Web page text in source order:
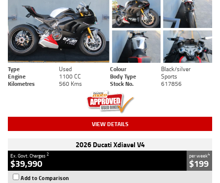
Type Used Colour
Black/silver
Engine
1100 CC Body Type
Sports
Kilometres
560 Kms Stock No. 617856
VIEW DETAILS
2026 Ducati Xdiavel V4
Ex. Govt. Charges2
$39,990
per week4
$199
Add to Comparison